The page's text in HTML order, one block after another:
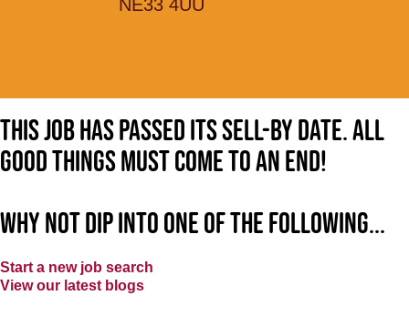
NE33 4UU
This job has passed its sell-by date. All
good things must come to an end!
Why not dip into one of the following...
Start a new job search
View our latest blogs